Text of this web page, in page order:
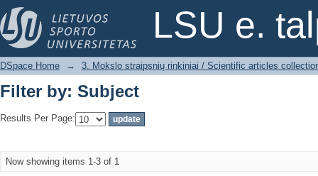
LSU e.
Filter by: Subject
DSpace Home → 3. Mokslo straipsnių rinkiniai / Scientific articles
Filter by: Subject
Results Per Page:
Now showing items 1-3 of 1